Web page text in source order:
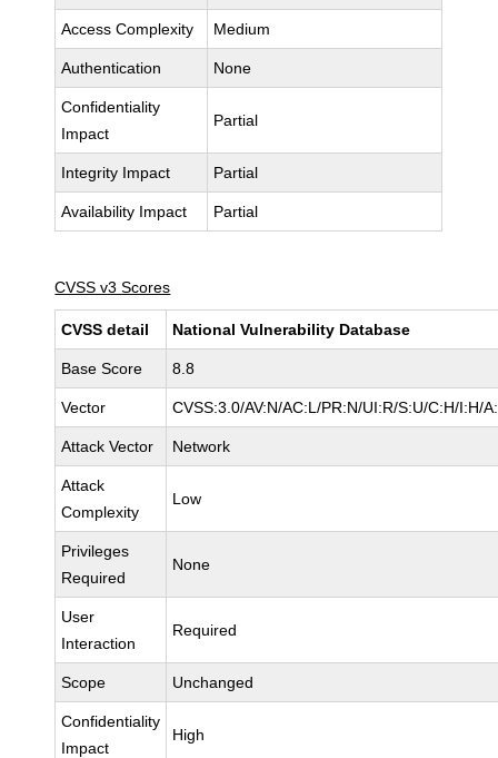
Access Complexity Medium
Authentication None
Confidentiality
Impact
Partial
Integrity Impact Partial
Availability Impact Partial
CVSS v3 Scores
CVSS detail National Vulnerability Database
Base Score 8.8
Vector CVSS:3.0/AV:N/AC:L/PR:N/UI:R/S:U/C:H/I:H/
Attack Vector Network
Attack
Complexity
Low
Privileges
Required
None
User
Interaction
Required
Scope Unchanged
Confidentiality
Impact
High